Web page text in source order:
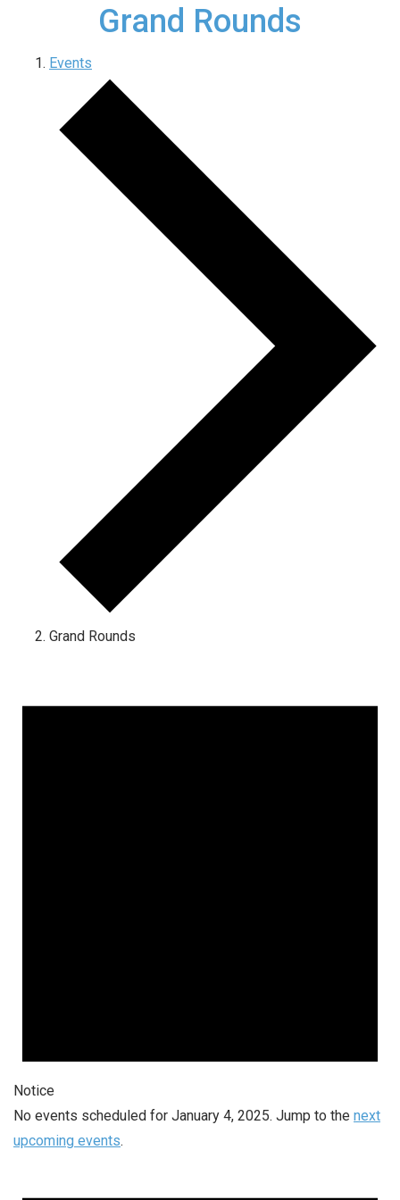
Grand Rounds
Events
Grand Rounds
for
Notice
No events scheduled for January 4, 2025. Jump to the next
upcoming events.